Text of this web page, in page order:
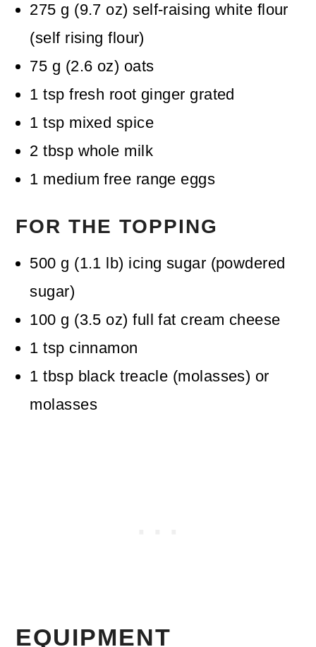
275 g (9.7 oz) self-raising white flour
(self rising flour)
75 g (2.6 oz) oats
1 tsp fresh root ginger grated
1 tsp mixed spice
2 tbsp whole milk
1 medium free range eggs
FOR THE TOPPING
500 g (1.1 lb) icing sugar (powdered
sugar)
100 g (3.5 oz) full fat cream cheese
1 tsp cinnamon
1 tbsp black treacle (molasses) or
molasses
EQUIPMENT